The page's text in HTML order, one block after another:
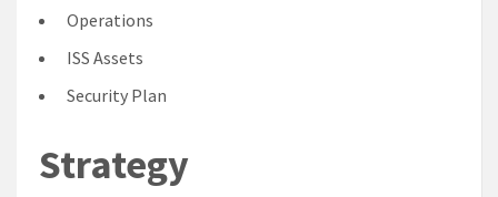
Operations
ISS Assets
Security Plan
Strategy